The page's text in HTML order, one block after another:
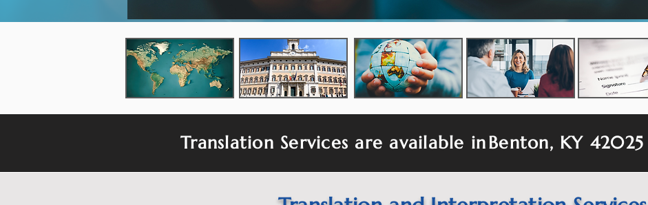
Translation Services are available inBenton, KY 42025